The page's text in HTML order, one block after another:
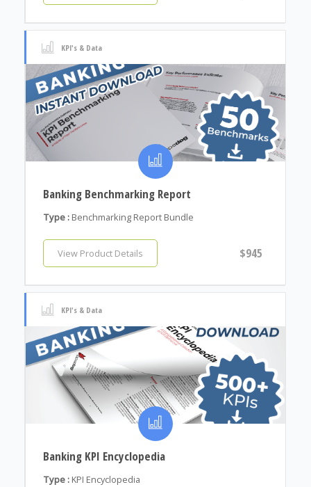
KPI's & Data
Banking Benchmarking Report
Type : Benchmarking Report Bundle
View Product Details $945
KPI's & Data
Banking KPI Encyclopedia
Type : KPI Encyclopedia